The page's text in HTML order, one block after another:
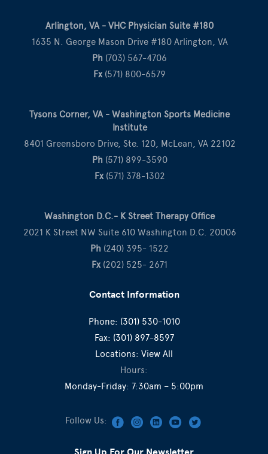
Arlington, VA - VHC Physician Suite #180
1635 N. George Mason Drive #180 Arlington, VA
Ph (703) 567-4706
Fx(571) 800-6579
Tysons Corner, VA - Washington Sports Medicine
Institute
8401 Greensboro Drive, Ste. 120, McLean, VA 22102
Ph (571) 899-3590
Fx(571) 378-1302
Washington D.C.- K Street Therapy Office
2021 K Street NW Suite 610 Washington D.C. 20006
Ph (240) 395- 1522
Fx(202) 525- 2671
Contact Information
Phone: (301) 530-1010
Fax: (301) 897-8597
Locations: View All
Hours:
Monday-Friday: 7:30am – 5:00pm
Follow Us: